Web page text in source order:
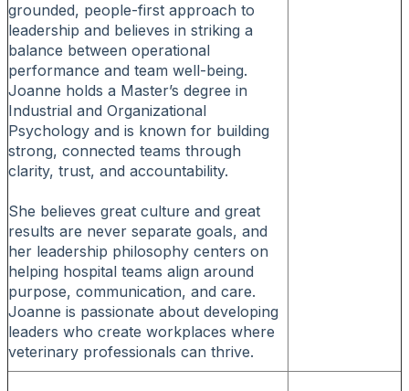
grounded, people-first approach to
leadership and believes in striking a
balance between operational
performance and team well-being.
Joanne holds a Master’s degree in
Industrial and Organizational
Psychology and is known for building
strong, connected teams through
clarity, trust, and accountability.
She believes great culture and great
results are never separate goals, and
her leadership philosophy centers on
helping hospital teams align around
purpose, communication, and care.
Joanne is passionate about developing
leaders who create workplaces where
veterinary professionals can thrive.